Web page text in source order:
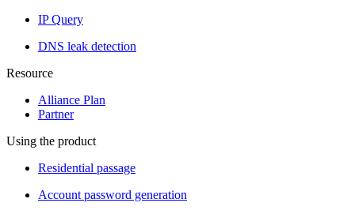
IP Query
DNS leak detection
Resource
Alliance Plan
Partner
Using the product
Residential passage
Account password generation